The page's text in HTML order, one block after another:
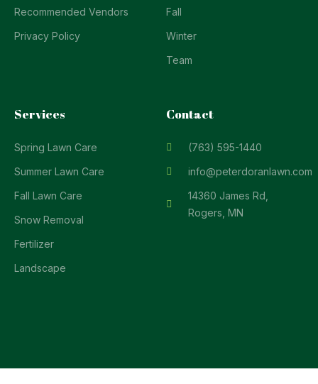
Recommended Vendors
Privacy Policy
Fall
Winter
Team
Services
Spring Lawn Care
Summer Lawn Care
Fall Lawn Care
Snow Removal
Fertilizer
Landscape
Contact
(763) 595-1440
info@peterdoranlawn.com
14360 James Rd,
Rogers, MN